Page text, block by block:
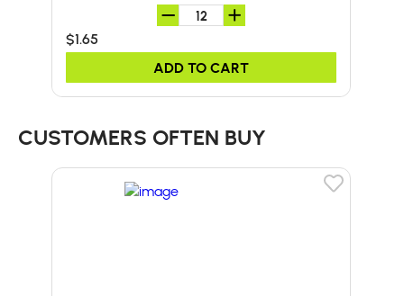
$1.65
ADD TO CART
CUSTOMERS OFTEN BUY